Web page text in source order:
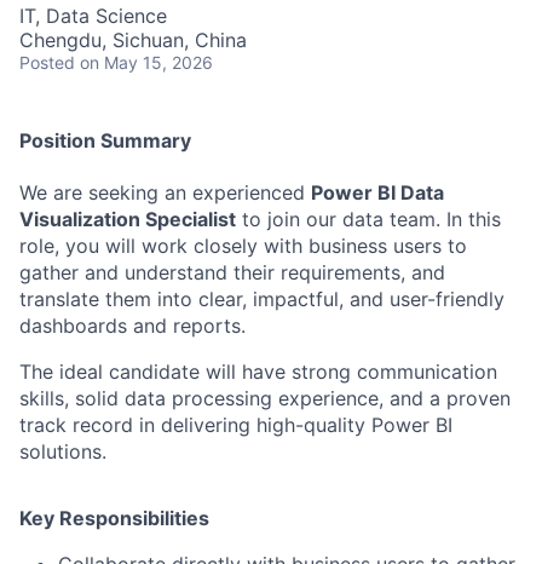
IT, Data Science
Chengdu, Sichuan, China
Posted on May 15, 2026
Position Summary
We are seeking an experienced Power BI Data
Visualization Specialist to join our data team. In this
role, you will work closely with business users to
gather and understand their requirements, and
translate them into clear, impactful, and user-friendly
dashboards and reports.
The ideal candidate will have strong communication
skills, solid data processing experience, and a proven
track record in delivering high-quality Power BI
solutions.
Key Responsibilities